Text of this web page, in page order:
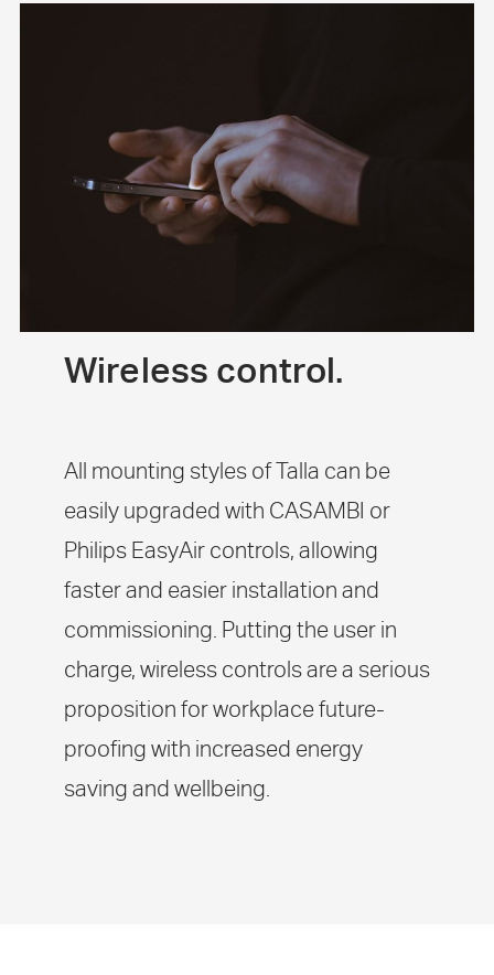
Wireless control.
All mounting styles of Talla can be
easily upgraded with CASAMBI or
Philips EasyAir controls, allowing
faster and easier installation and
commissioning. Putting the user in
charge, wireless controls are a serious
proposition for workplace future-
proofing with increased energy
saving and wellbeing.